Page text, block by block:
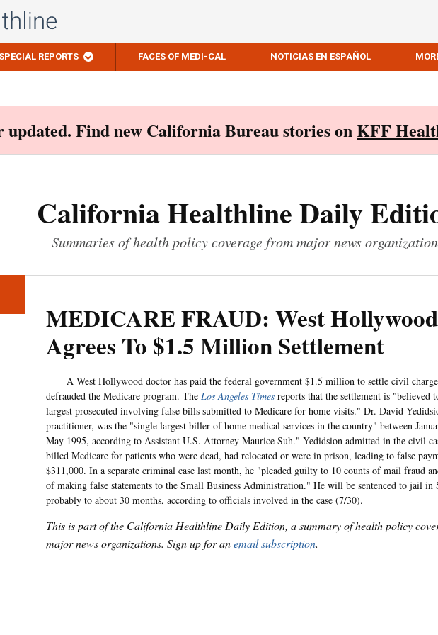
SPECIAL REPORTS FACES OF MEDI-CAL NOTICIAS EN ESPAÑOL
updated. Find new California Bureau stories onKFF
California Healthline Daily
Summaries of health policy coverage from major news
MEDICARE FRAUD: West
Agrees To $1.5 Million Settlement
A West Hollywood doctor has paid the federal government $1.5 million to settle civil
defrauded the Medicare program. The Los Angeles Times reports that the settlement is "believed
largest prosecuted involving false bills submitted to Medicare for home visits." Dr. David
practitioner, was the "single largest biller of home medical services in the country" between
May 1995, according to Assistant U.S. Attorney Maurice Suh." Yedidsion admitted in the civil
billed Medicare for patients who were dead, had relocated or were in prison, leading to false
$311,000. In a separate criminal case last month, he "pleaded guilty to 10 counts of mail fraud
of making false statements to the Small Business Administration." He will be sentenced to jail in
probably to about 30 months, according to officials involved in the case (7/30).
This is part of the California Healthline Daily Edition, a summary of health policy
major news organizations. Sign up for anemail subscription.